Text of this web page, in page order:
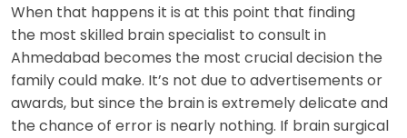
When that happens it is at this point that finding
the most skilled brain specialist to consult in
Ahmedabad becomes the most crucial decision the
family could make. It’s not due to advertisements or
awards, but since the brain is extremely delicate and
the chance of error is nearly nothing. If brain surgical